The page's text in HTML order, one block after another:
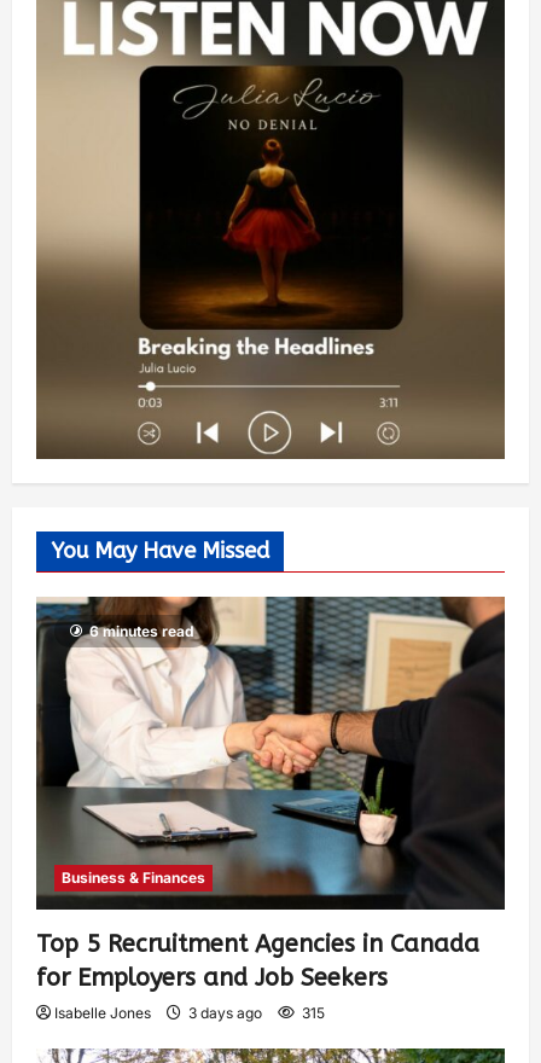
You May Have Missed
6 minutes read
Business & Finances
Top 5 Recruitment Agencies in Canada
for Employers and Job Seekers
Isabelle Jones 3 days ago 315